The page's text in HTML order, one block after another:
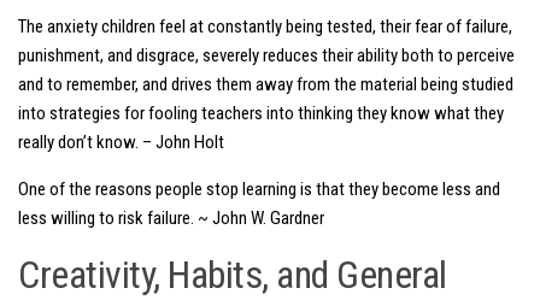
The anxiety children feel at constantly being tested, their fear of failure,
punishment, and disgrace, severely reduces their ability both to perceive
and to remember, and drives them away from the material being studied
into strategies for fooling teachers into thinking they know what they
really don’t know. – John Holt
One of the reasons people stop learning is that they become less and
less willing to risk failure. ~ John W. Gardner
Creativity, Habits, and General